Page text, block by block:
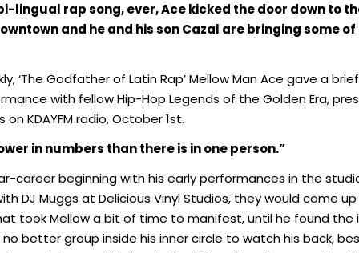
lingual rap song, ever, Ace kicked the door down to
and he and his son Cazal are bringing some
‘The Godfather of Latin Rap’ Mellow Man Ace gave a
with fellow Hip-Hop Legends of the Golden Era,
KDAYFM radio, October 1st.
in numbers than thereis in one person.”
career beginning with his early performances in the
DJ Muggs at Delicious Vinyl Studios, they would come
took Mellow a bit of time to manifest, until he found
better group inside his inner circle to watch his back,